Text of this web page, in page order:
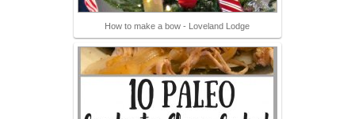
How to make a bow - Loveland Lodge